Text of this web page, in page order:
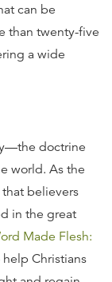
can be
than twenty-five
a wide
doctrine
world. As the
believers
in the great
Made Flesh:
help Christians